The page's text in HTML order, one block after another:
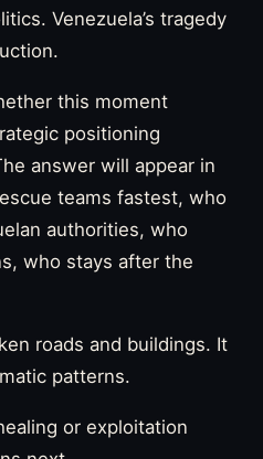
Venezuela’s tragedy
this moment
positioning
answer will appear in
teams fastest, who
authorities, who
who stays after the
roads and buildings. It
patterns.
or exploitation